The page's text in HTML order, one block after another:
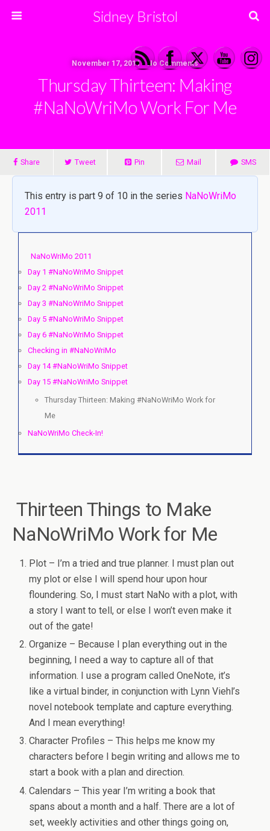
Sidney Bristol
November 17, 2011 • No Comments
Thursday Thirteen: Making
#NaNoWriMo Work For Me
Share Tweet Pin Mail SMS
This entry is part 9 of 10 in the series NaNoWriMo
2011
NaNoWriMo 2011
Day 1 #NaNoWriMo Snippet
Day 2 #NaNoWriMo Snippet
Day 3 #NaNoWriMo Snippet
Day 5 #NaNoWriMo Snippet
Day 6 #NaNoWriMo Snippet
Checking in #NaNoWriMo
Day 14 #NaNoWriMo Snippet
Day 15 #NaNoWriMo Snippet
Thursday Thirteen: Making #NaNoWriMo Work for
Me
NaNoWriMo Check-In!
Thirteen Things to Make
NaNoWriMo Work for Me
Plot – I’m a tried and true planner. I must plan out
my plot or else I will spend hour upon hour
floundering. So, I must start NaNo with a plot, with
a story I want to tell, or else I won’t even make it
out of the gate!
Organize – Because I plan everything out in the
beginning, I need a way to capture all of that
information. I use a program called OneNote, it’s
like a virtual binder, in conjunction with Lynn Viehl’s
novel notebook template and capture everything.
And I mean everything!
Character Profiles – This helps me know my
characters before I begin writing and allows me to
start a book with a plan and direction.
Calendars – This year I’m writing a book that
spans about a month and a half. There are a lot of
set, weekly activities and other things going on,